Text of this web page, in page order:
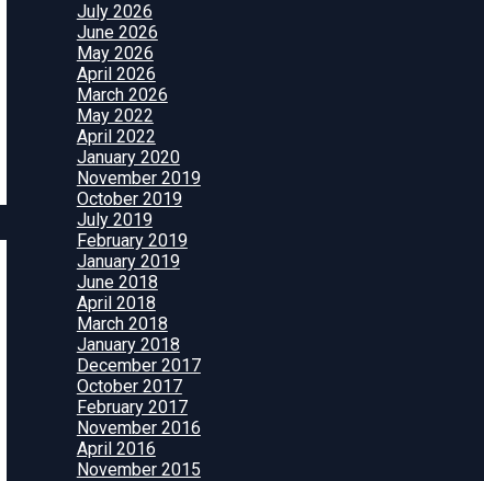
July 2026
June 2026
May 2026
April 2026
March 2026
May 2022
April 2022
January 2020
November 2019
October 2019
July 2019
February 2019
January 2019
June 2018
April 2018
March 2018
January 2018
December 2017
October 2017
February 2017
November 2016
April 2016
November 2015